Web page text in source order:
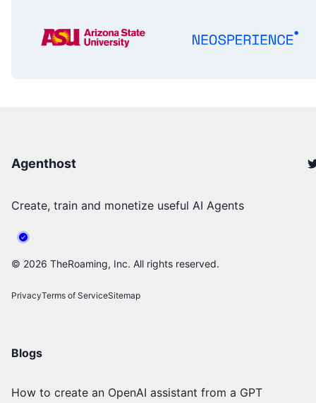
Agenthost
Create, train and monetize useful AI Agents
© 2026 TheRoaming, Inc. All rights reserved.
PrivacyTerms of ServiceSitemap
Blogs
How to create an OpenAI assistant from a GPT